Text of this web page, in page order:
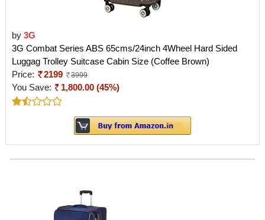
by 3G
3G Combat Series ABS 65cms/24inch 4Wheel Hard Sided
Luggag Trolley Suitcase Cabin Size (Coffee Brown)
Price:
2199 3999
You Save: 1,800.00 (45%)